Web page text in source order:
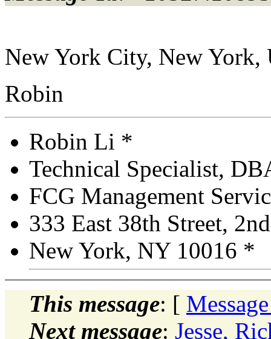
New York City, New York,
Robin
Robin Li *
Technical Specialist,
FCG Management
333 East 38th Street,
New York, NY 10016 *
This message: [
Next message: Jesse,